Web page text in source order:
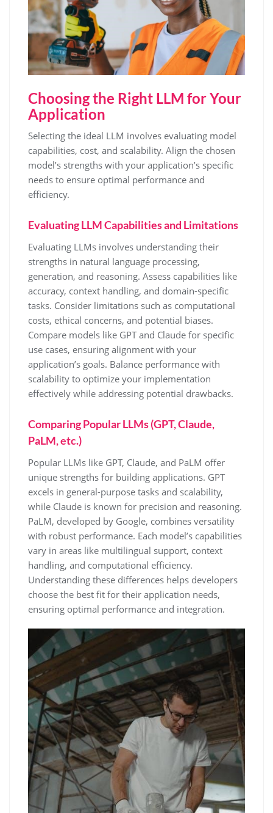
Choosing the Right LLM for Your
Application
Selecting the ideal LLM involves evaluating model
capabilities, cost, and scalability. Align the chosen
model’s strengths with your application’s specific
needs to ensure optimal performance and
efficiency.
Evaluating LLM Capabilities and Limitations
Evaluating LLMs involves understanding their
strengths in natural language processing,
generation, and reasoning. Assess capabilities like
accuracy, context handling, and domain-specific
tasks. Consider limitations such as computational
costs, ethical concerns, and potential biases.
Compare models like GPT and Claude for specific
use cases, ensuring alignment with your
application’s goals. Balance performance with
scalability to optimize your implementation
effectively while addressing potential drawbacks.
Comparing Popular LLMs (GPT, Claude,
PaLM, etc.)
Popular LLMs like GPT, Claude, and PaLM offer
unique strengths for building applications. GPT
excels in general-purpose tasks and scalability,
while Claude is known for precision and reasoning.
PaLM, developed by Google, combines versatility
with robust performance. Each model’s capabilities
vary in areas like multilingual support, context
handling, and computational efficiency.
Understanding these differences helps developers
choose the best fit for their application needs,
ensuring optimal performance and integration.